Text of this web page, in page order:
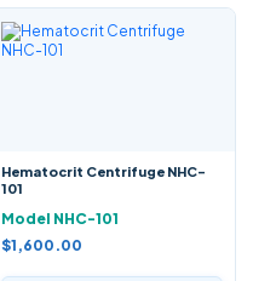
Hematocrit Centrifuge NHC-
101
Model NHC-101
$1,600.00